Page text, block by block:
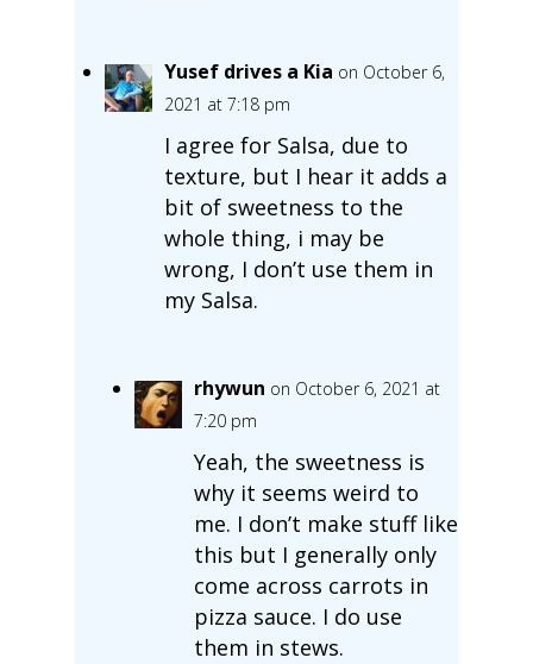
Yusef drives a Kia on October 6,
2021 at 7:18 pm
I agree for Salsa, due to
texture, but I hear it adds a
bit of sweetness to the
whole thing, i may be
wrong, I don’t use them in
my Salsa.
rhywun on October 6, 2021 at
7:20 pm
Yeah, the sweetness is
why it seems weird to
me. I don’t make stuff like
this but I generally only
come across carrots in
pizza sauce. I do use
them in stews.